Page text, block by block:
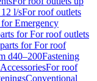
l/sFor roof outlets
for Emergency
for For roof outlets
for For roof
d40–200Fastening
For roof
Conventional